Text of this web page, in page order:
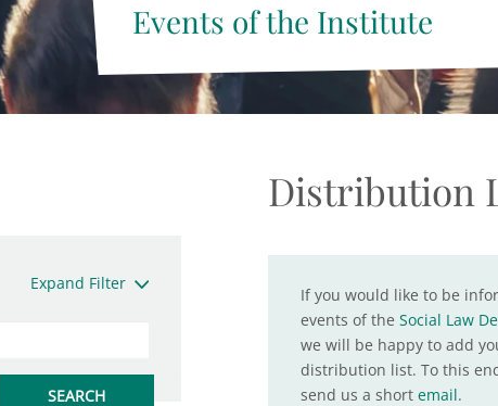
Events of the Institute
Expand Filter
Distribution
If you would like to be
events of the Social Law
we will be happy to add
distribution list. To this
send us a short email.